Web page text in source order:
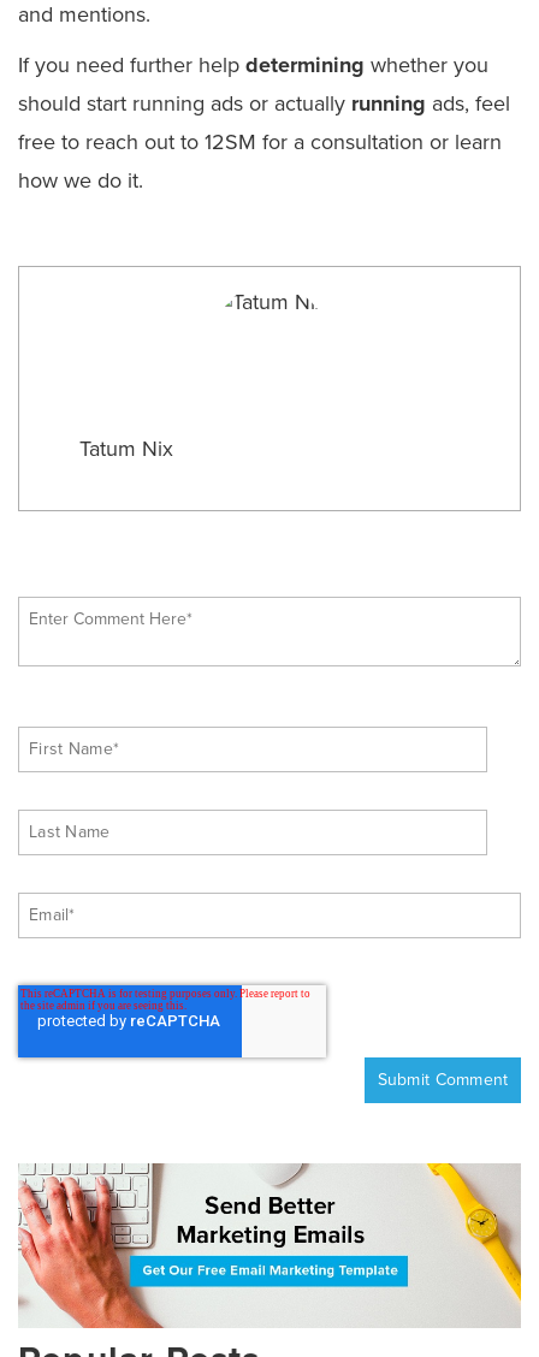
and mentions.
If you need further help determining whether you
should start running ads or actually running ads, feel
free to reach out to 12SM for a consultation or learn
how we do it.
Tatum Nix